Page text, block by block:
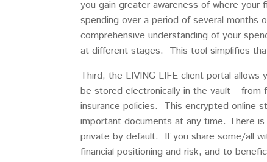
you gain greater awareness of where
spending over a period of several months
comprehensive understanding of your
at different stages. This tool simplifies
Third, the LIVING LIFE client portal
be stored electronically in the vault –
insurance policies. This encrypted online
important documents at any time. There
private by default. If you share some/all
financial positioning and risk, and to